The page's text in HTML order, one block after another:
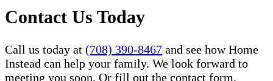
Contact Us Today
Call us today at (708) 390-8467 and see how Home
Instead can help your family. We look forward to
meeting you soon. Or fill out the contact form.